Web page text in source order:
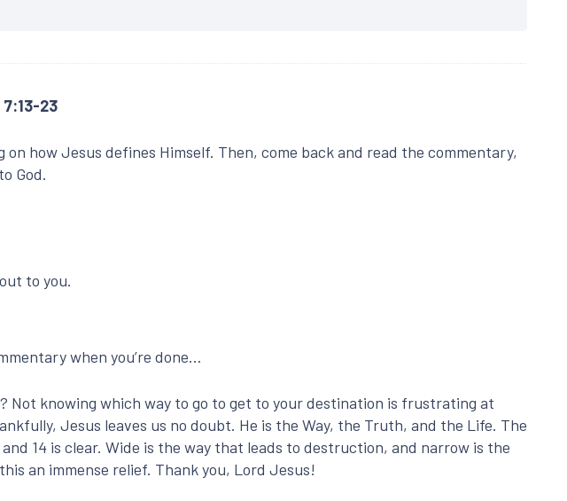
23
on how Jesus defines Himself. Then, come back and read the commentary,
God.
to you.
when you’re done…
Not knowing which way to go to get to your destination is frustrating at
Jesus leaves us no doubt. He is the Way, the Truth, and the Life. The
14 is clear. Wide is the way that leads to destruction, and narrow is the
an immense relief. Thank you, Lord Jesus!